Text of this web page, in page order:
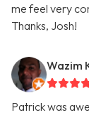
me feel very
Thanks, Josh!
Wazim
Patrick was